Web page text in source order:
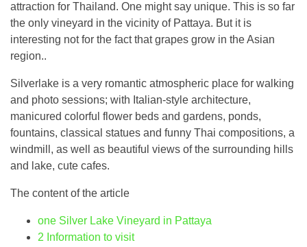
attraction for Thailand. One might say unique. This is so far
the only vineyard in the vicinity of Pattaya. But it is
interesting not for the fact that grapes grow in the Asian
region..
Silverlake is a very romantic atmospheric place for walking
and photo sessions; with Italian-style architecture,
manicured colorful flower beds and gardens, ponds,
fountains, classical statues and funny Thai compositions, a
windmill, as well as beautiful views of the surrounding hills
and lake, cute cafes.
The content of the article
one Silver Lake Vineyard in Pattaya
2 Information to visit